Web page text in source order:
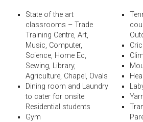
State of the art
classrooms – Trade
Training Centre, Art,
Music, Computer,
Science, Home Ec,
Sewing, Library,
Agriculture, Chapel, Ovals
Dining room and Laundry
to cater for onsite
Residential students
Gym